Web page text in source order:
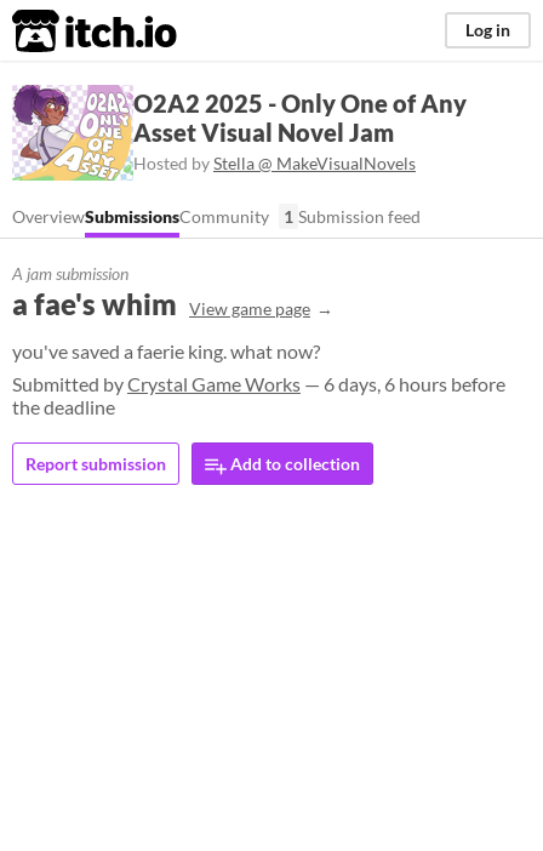
itch.io Log in
O2A2 2025 - Only One of Any
Asset Visual Novel Jam
Hosted byStella @ MakeVisualNovels
OverviewSubmissionsCommunity 1 Submission feed
A jam submission
a fae's whim View game page
you've saved a faerie king. what now?
Submitted byCrystal Game Works — 6 days, 6 hours before
the deadline
Report submission Add to collection